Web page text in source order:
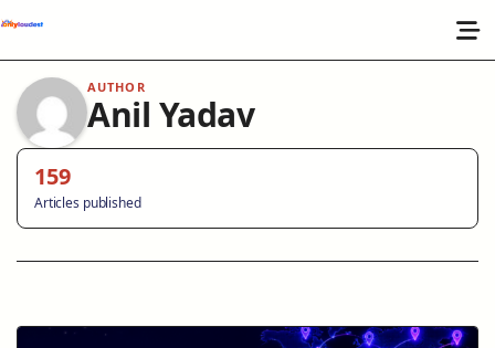
AUTHOR
Anil Yadav
159
Articles published